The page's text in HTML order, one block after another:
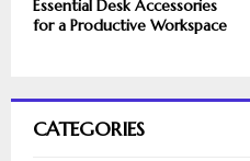
Essential Desk Accessories
for a Productive Workspace
CATEGORIES